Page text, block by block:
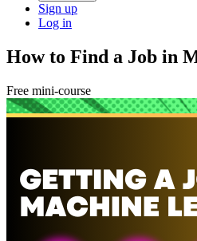
Sign up
Log in
How to Find a Job in
Free mini-course